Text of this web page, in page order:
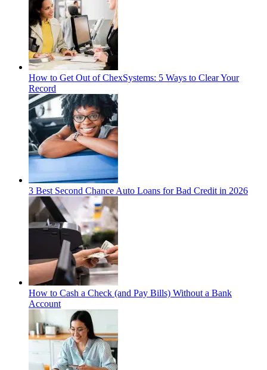
How to Get Out of ChexSystems: 5 Ways to Clear Your
Record
3 Best Second Chance Auto Loans for Bad Credit in 2026
How to Cash a Check (and Pay Bills) Without a Bank
Account